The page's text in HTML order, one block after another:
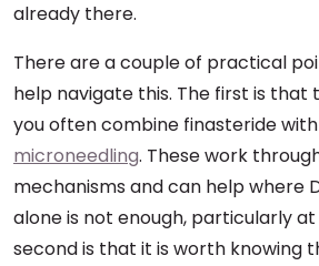
already there.
There are a couple of practical
help navigate this. The first is that
you often combine finasteride with
microneedling. These work
mechanisms and can help where
alone is not enough, particularly
second is that it is worth knowing